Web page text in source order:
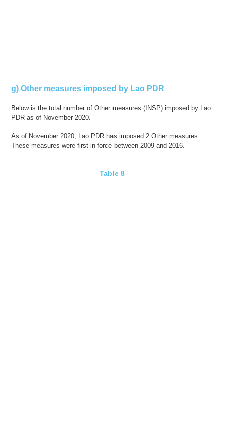
g) Other measures imposed by Lao PDR
Below is the total number of Other measures (INSP) imposed by Lao
PDR as of November 2020.
As of November 2020, Lao PDR has imposed 2 Other measures.
These measures were first in force between 2009 and 2016.
Table 8